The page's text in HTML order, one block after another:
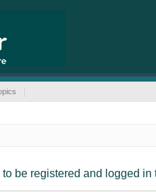
be registered and logged in